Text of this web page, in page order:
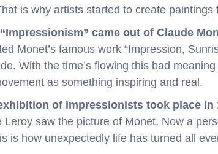
is why artists started to create paintings
came out of Claude
Monet’s famous work “Impression,
With the time’s flowing this bad
as something inspiring and real.
of impressionists took place in
Leroy saw the picture of Monet. Now a
is how unexpectedly life has turned all